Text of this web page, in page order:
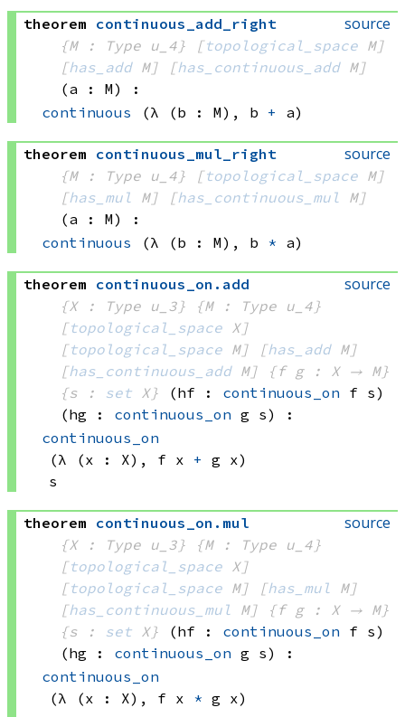
source
theorem continuous_add_right
{M : Type u_4}
[topological_space M]
[has_add M] [has_continuous_add M]
(a : M)
:
continuous
(λ (b : M), b + a)
source
theorem continuous_mul_right
{M : Type u_4}
[topological_space M]
[has_mul M] [has_continuous_mul M]
(a : M)
:
continuous
(λ (b : M), b * a)
source
theorem continuous_on . add
{X : Type u_3}
{M : Type u_4}
[topological_space X]
[topological_space M] [has_add M]
[has_continuous_add M]
{f g : X → M}
{s : set X} (hf : continuous_on f s)
(hg : continuous_on g s)
:
continuous_on
(λ (x : X), f x + g x)
s
source
theorem continuous_on . mul
{X : Type u_3}
{M : Type u_4}
[topological_space X]
[topological_space M] [has_mul M]
[has_continuous_mul M]
{f g : X → M}
{s : set X} (hf : continuous_on f s)
(hg : continuous_on g s)
:
continuous_on
(λ (x : X), f x * g x)